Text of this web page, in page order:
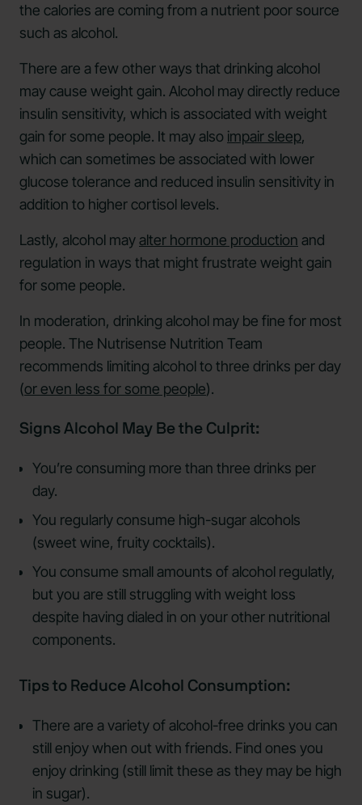
the calories are coming from a nutrient poor source
such as alcohol.
There are a few other ways that drinking alcohol
may cause weight gain. ​​Alcohol may directly reduce
insulin sensitivity, which is associated with weight
gain for some people. It may also impair sleep,
which can sometimes be associated with lower
glucose tolerance and reduced insulin sensitivity in
addition to higher cortisol levels.
Lastly, alcohol mayalter hormone production and
regulation in ways that might frustrate weight gain
for some people.
In moderation, drinking alcohol may be fine for most
people. The Nutrisense Nutrition Team
recommends limiting alcohol to three drinks per day
(or even less for some people).
Signs Alcohol May Be the Culprit:
You’re consuming more than three drinks per
day.
You regularly consume high-sugar alcohols
(sweet wine, fruity cocktails).
You consume small amounts of alcohol regulatly,
but you are still struggling with weight loss
despite having dialed in on your other nutritional
components.
Tips to Reduce Alcohol Consumption:
There are a variety of alcohol-free drinks you can
still enjoy when out with friends. Find ones you
enjoy drinking (still limit these as they may be high
in sugar).